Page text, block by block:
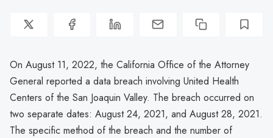
On August 11, 2022, the California Office of the Attorney
General reported a data breach involving United Health
Centers of the San Joaquin Valley. The breach occurred on
two separate dates: August 24, 2021, and August 28, 2021.
The specific method of the breach and the number of